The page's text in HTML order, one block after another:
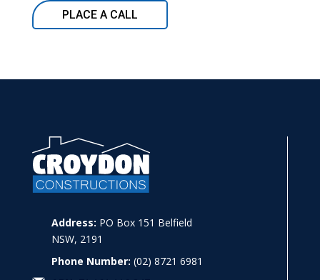
PLACE A CALL
Address: PO Box 151 Belfield
NSW, 2191
Phone Number: (02) 8721 6981